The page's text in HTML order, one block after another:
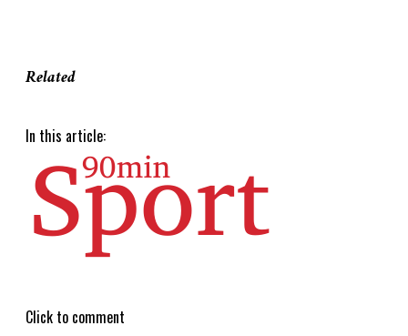
Related
In this article:
Click to comment